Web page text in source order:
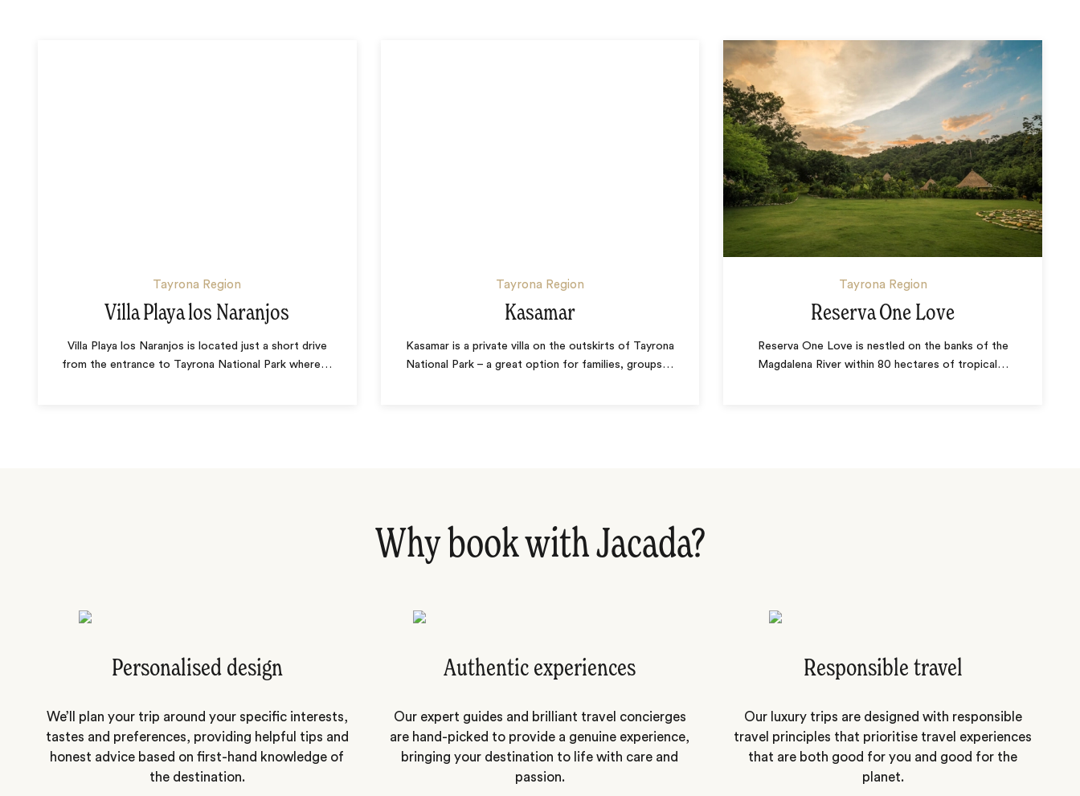
Tayrona Region
Villa Playa los Naranjos
Villa Playa los Naranjos is located just a short drive
from the entrance to Tayrona National Park where…
Tayrona Region
Kasamar
Kasamar is a private villa on the outskirts of Tayrona
National Park – a great option for families, groups…
Tayrona Region
Reserva One Love
Reserva One Love is nestled on the banks of the
Magdalena River within 80 hectares of tropical …
Why book with Jacada?
Personalised design
We’ll plan your trip around your specific interests,
tastes and preferences, providing helpful tips and
honest advice based on first-hand knowledge of
the destination.
Authentic experiences
Our expert guides and brilliant travel concierges
are hand-picked to provide a genuine experience,
bringing your destination to life with care and
passion.
Responsible travel
Our luxury trips are designed with responsible
travel principles that prioritise travel experiences
that are both good for you and good for the
planet.